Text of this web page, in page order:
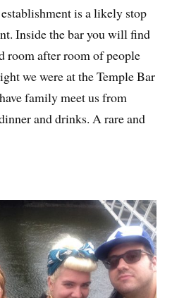
is a likely stop
Inside the bar you will find
room after room of people
we were at the Temple Bar
family meet us from
and drinks. A rare and